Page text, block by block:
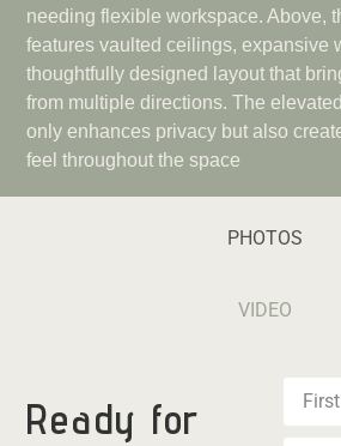
needing flexible workspace. Above,
features vaulted ceilings, expansive
thoughtfully designed layout that
from multiple directions. The
only enhances privacy but also
feel throughout the space
PHOTOS
VIDEO
Ready for